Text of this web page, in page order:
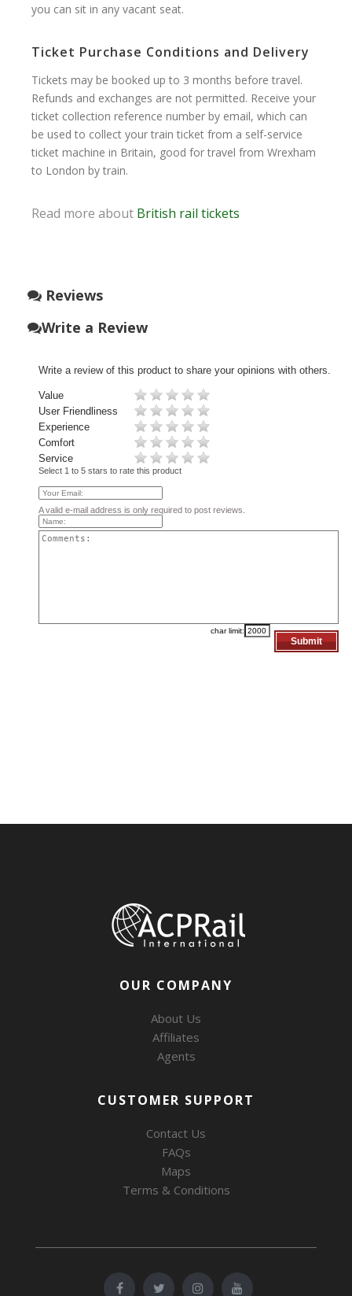
you can sit in any vacant seat.
Ticket Purchase Conditions and Delivery
Tickets may be booked up to 3 months before travel.
Refunds and exchanges are not permitted. Receive your
ticket collection reference number by email, which can
be used to collect your train ticket from a self-service
ticket machine in Britain, good for travel from Wrexham
to London by train.
Read more about British rail tickets
Reviews
Write a Review
OUR COMPANY
About Us
Affiliates
Agents
CUSTOMER SUPPORT
Contact Us
FAQs
Maps
Terms & Conditions